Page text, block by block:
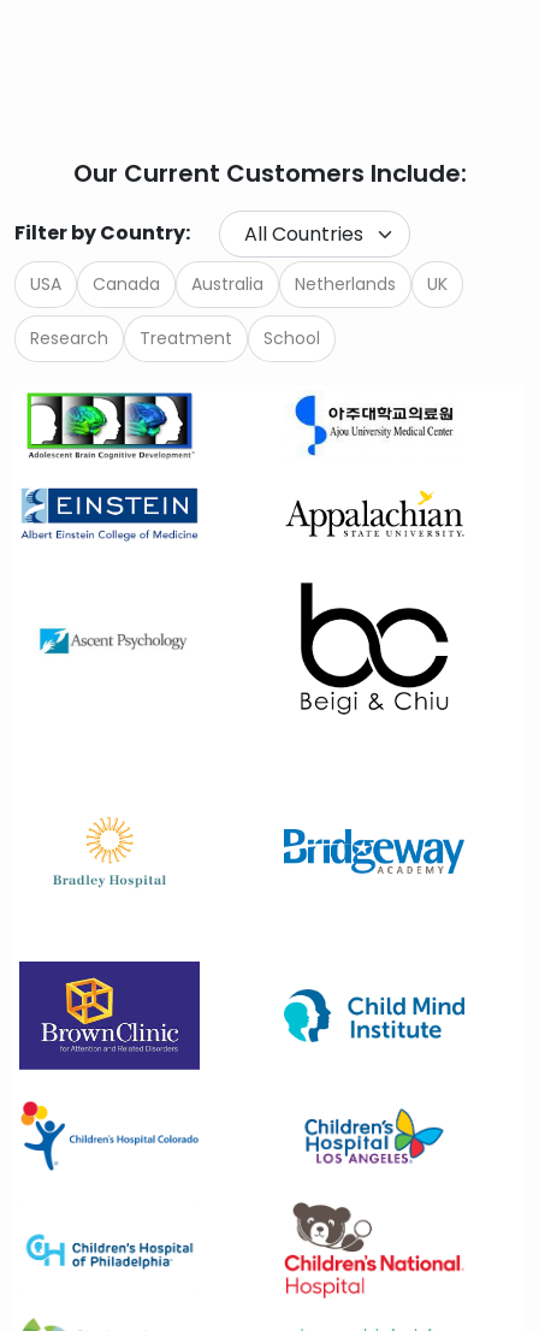
Our Current Customers Include:
Filter by Country:
USA Canada Australia Netherlands UK
Research Treatment School